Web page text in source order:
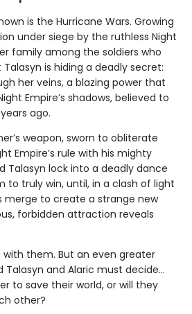
is the Hurricane Wars. Growing
under siege by the ruthless Night
family among the soldiers who
is hiding a deadly secret:
her veins, a blazing power that
Empire’s shadows, believed to
ago.
weapon, sworn to obliterate
Empire’s rule with his mighty
Talasyn lock into a deadly dance
to truly win, until, in a clash of light
merge to create a strange new
forbidden attraction reveals
with them. But an even greater
Talasyn and Alaric must decide...
to save their world, or will they
other?